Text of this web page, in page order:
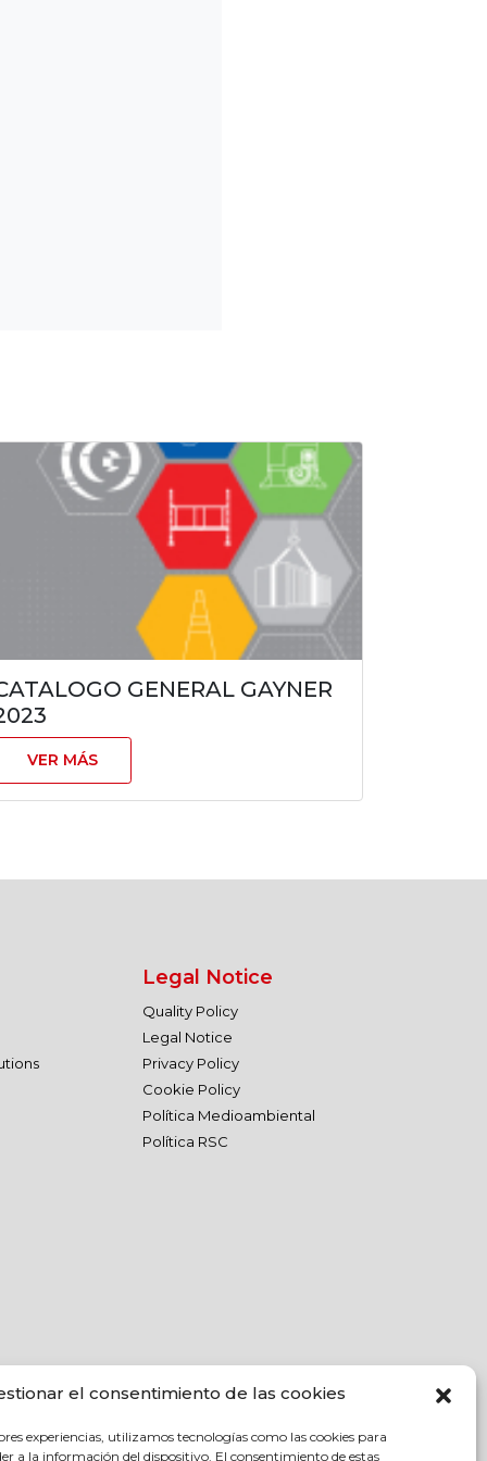
el consentimiento de las cookies
experiencias, utilizamos tecnologías como las cookies para
a la información del dispositivo. El consentimiento de estas
GENERAL GAYNER
VER MÁS
Legal Notice
Quality Policy
Legal Notice
Privacy Policy
Cookie Policy
Política Medioambiental
Política RSC